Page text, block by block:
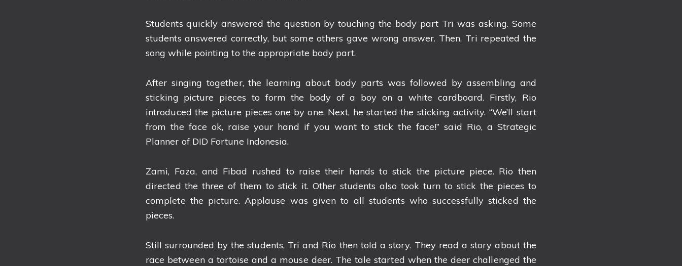
Students quickly answered the question by touching the body part Tri was asking. Some
students answered correctly, but some others gave wrong answer. Then, Tri repeated the
song while pointing to the appropriate body part.
After singing together, the learning about body parts was followed by assembling and
sticking picture pieces to form the body of a boy on a white cardboard. Firstly, Rio
introduced the picture pieces one by one. Next, he started the sticking activity. “We’ll start
from the face ok, raise your hand if you want to stick the face!” said Rio, a Strategic
Planner of DID Fortune Indonesia.
Zami, Faza, and Fibad rushed to raise their hands to stick the picture piece. Rio then
directed the three of them to stick it. Other students also took turn to stick the pieces to
complete the picture. Applause was given to all students who successfully sticked the
pieces.
Still surrounded by the students, Tri and Rio then told a story. They read a story about the
race between a tortoise and a mouse deer. The tale started when the deer challenged the